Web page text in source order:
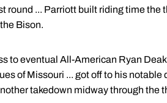
round ... Parriott built riding time the
Bison.
to eventual All-American Ryan
of Missouri ... got off to his notable
takedown midway through the